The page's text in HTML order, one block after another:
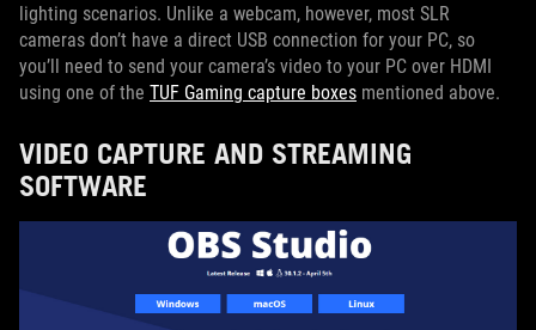
lighting scenarios. Unlike a webcam, however, most SLR
cameras don’t have a direct USB connection for your PC, so
you’ll need to send your camera’s video to your PC over HDMI
using one of the TUF Gaming capture boxes mentioned above.
VIDEO CAPTURE AND STREAMING
SOFTWARE